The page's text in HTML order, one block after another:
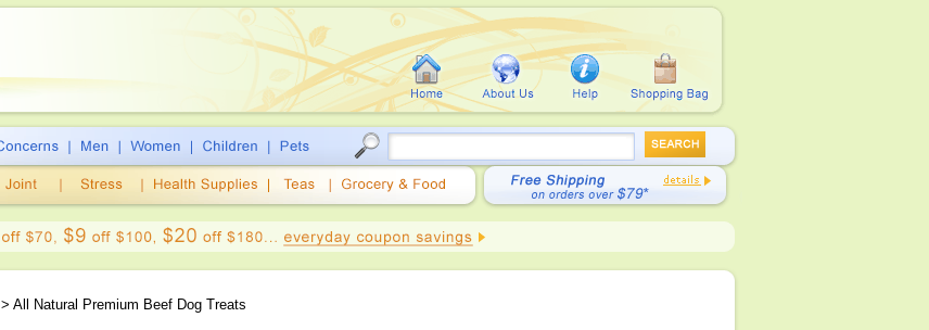
> All Natural Premium Beef Dog Treats